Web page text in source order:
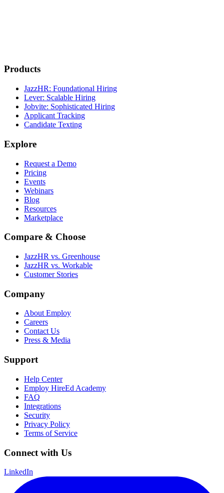
Products
JazzHR: Foundational Hiring
Lever: Scalable Hiring
Jobvite: Sophisticated Hiring
Applicant Tracking
Candidate Texting
Explore
Request a Demo
Pricing
Events
Webinars
Blog
Resources
Marketplace
Compare & Choose
JazzHR vs. Greenhouse
JazzHR vs. Workable
Customer Stories
Company
About Employ
Careers
Contact Us
Press & Media
Support
Help Center
Employ HireEd Academy
FAQ
Integrations
Security
Privacy Policy
Terms of Service
Connect with Us
LinkedIn